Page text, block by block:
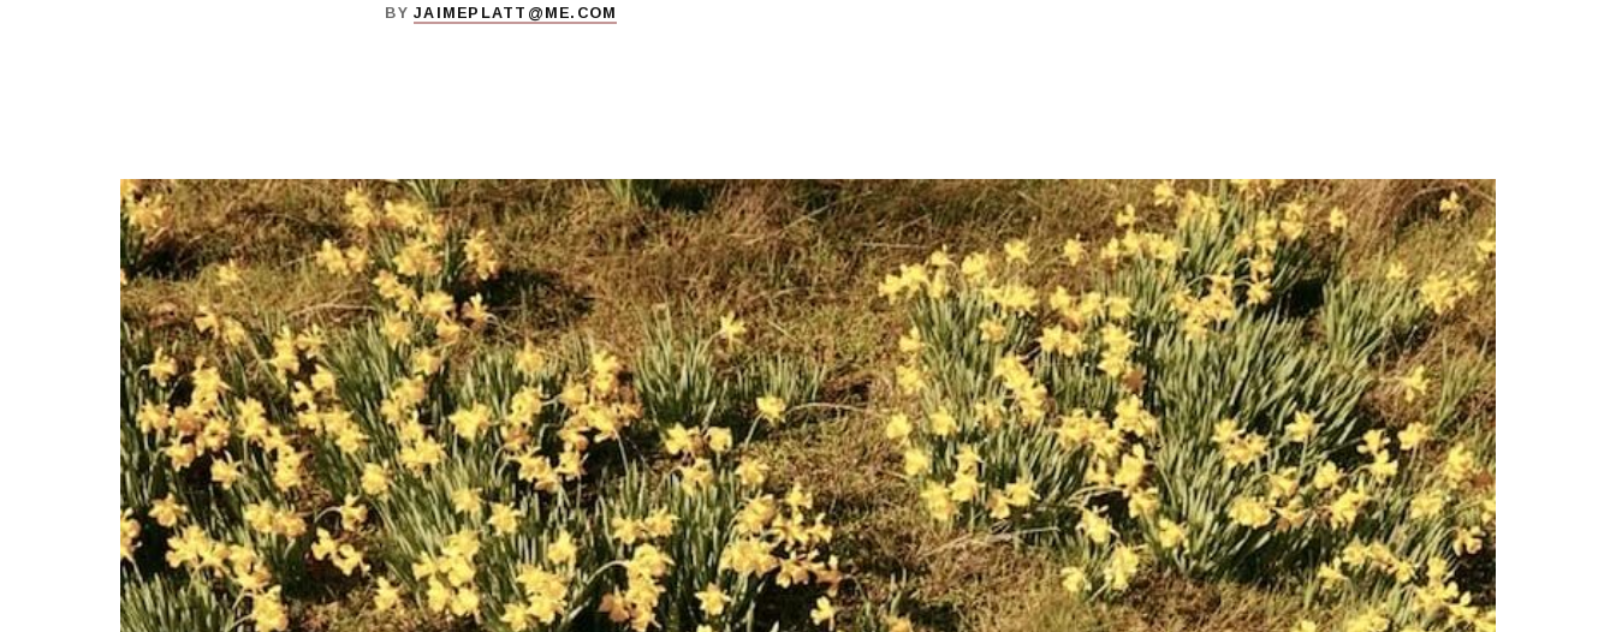
BYJAIMEPLATT@ME.COM